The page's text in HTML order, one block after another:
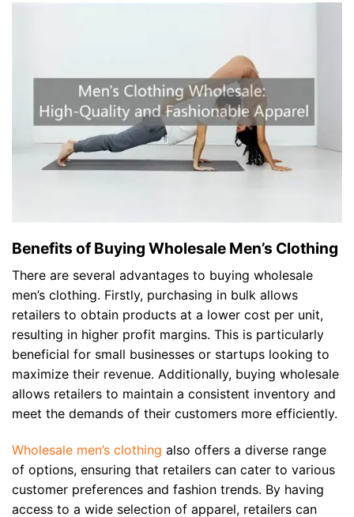
Benefits of Buying Wholesale Men’s Clothing
There are several advantages to buying wholesale
men’s clothing. Firstly, purchasing in bulk allows
retailers to obtain products at a lower cost per unit,
resulting in higher profit margins. This is particularly
beneficial for small businesses or startups looking to
maximize their revenue. Additionally, buying wholesale
allows retailers to maintain a consistent inventory and
meet the demands of their customers more efficiently.
Wholesale men’s clothing also offers a diverse range
of options, ensuring that retailers can cater to various
customer preferences and fashion trends. By having
access to a wide selection of apparel, retailers can